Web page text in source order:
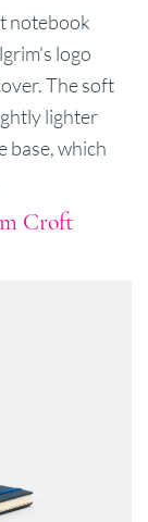
notebook
logo
The soft
lighter
base, which
Croft